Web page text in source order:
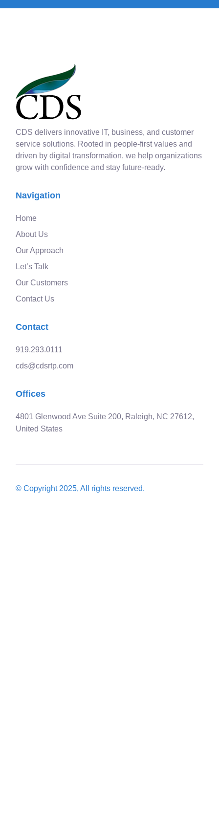
CDS delivers innovative IT, business, and customer
service solutions. Rooted in people-first values and
driven by digital transformation, we help organizations
grow with confidence and stay future-ready.
Navigation
Home
About Us
Our Approach
Let’s Talk
Our Customers
Contact Us
Contact
919.293.0111
cds@cdsrtp.com
Offices
4801 Glenwood Ave Suite 200, Raleigh, NC 27612,
United States
© Copyright 2025, All rights reserved.